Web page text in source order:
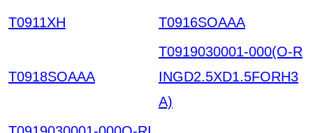
T0911XH
T0916SOAAA
T0918SOAAA
T0919030001-000(O-R
INGD2.5XD1.5FORH3
A)